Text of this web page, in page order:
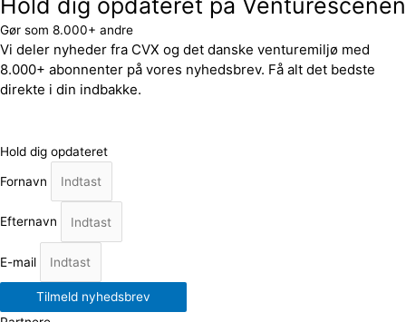
Gør som 8.000+ andre
Vi deler nyheder fra CVX og det danske venturemiljø med
8.000+ abonnenter på vores nyhedsbrev. Få alt det bedste
direkte i din indbakke.
Hold dig opdateret
Fornavn
Efternavn
E-mail
Tilmeld nyhedsbrev